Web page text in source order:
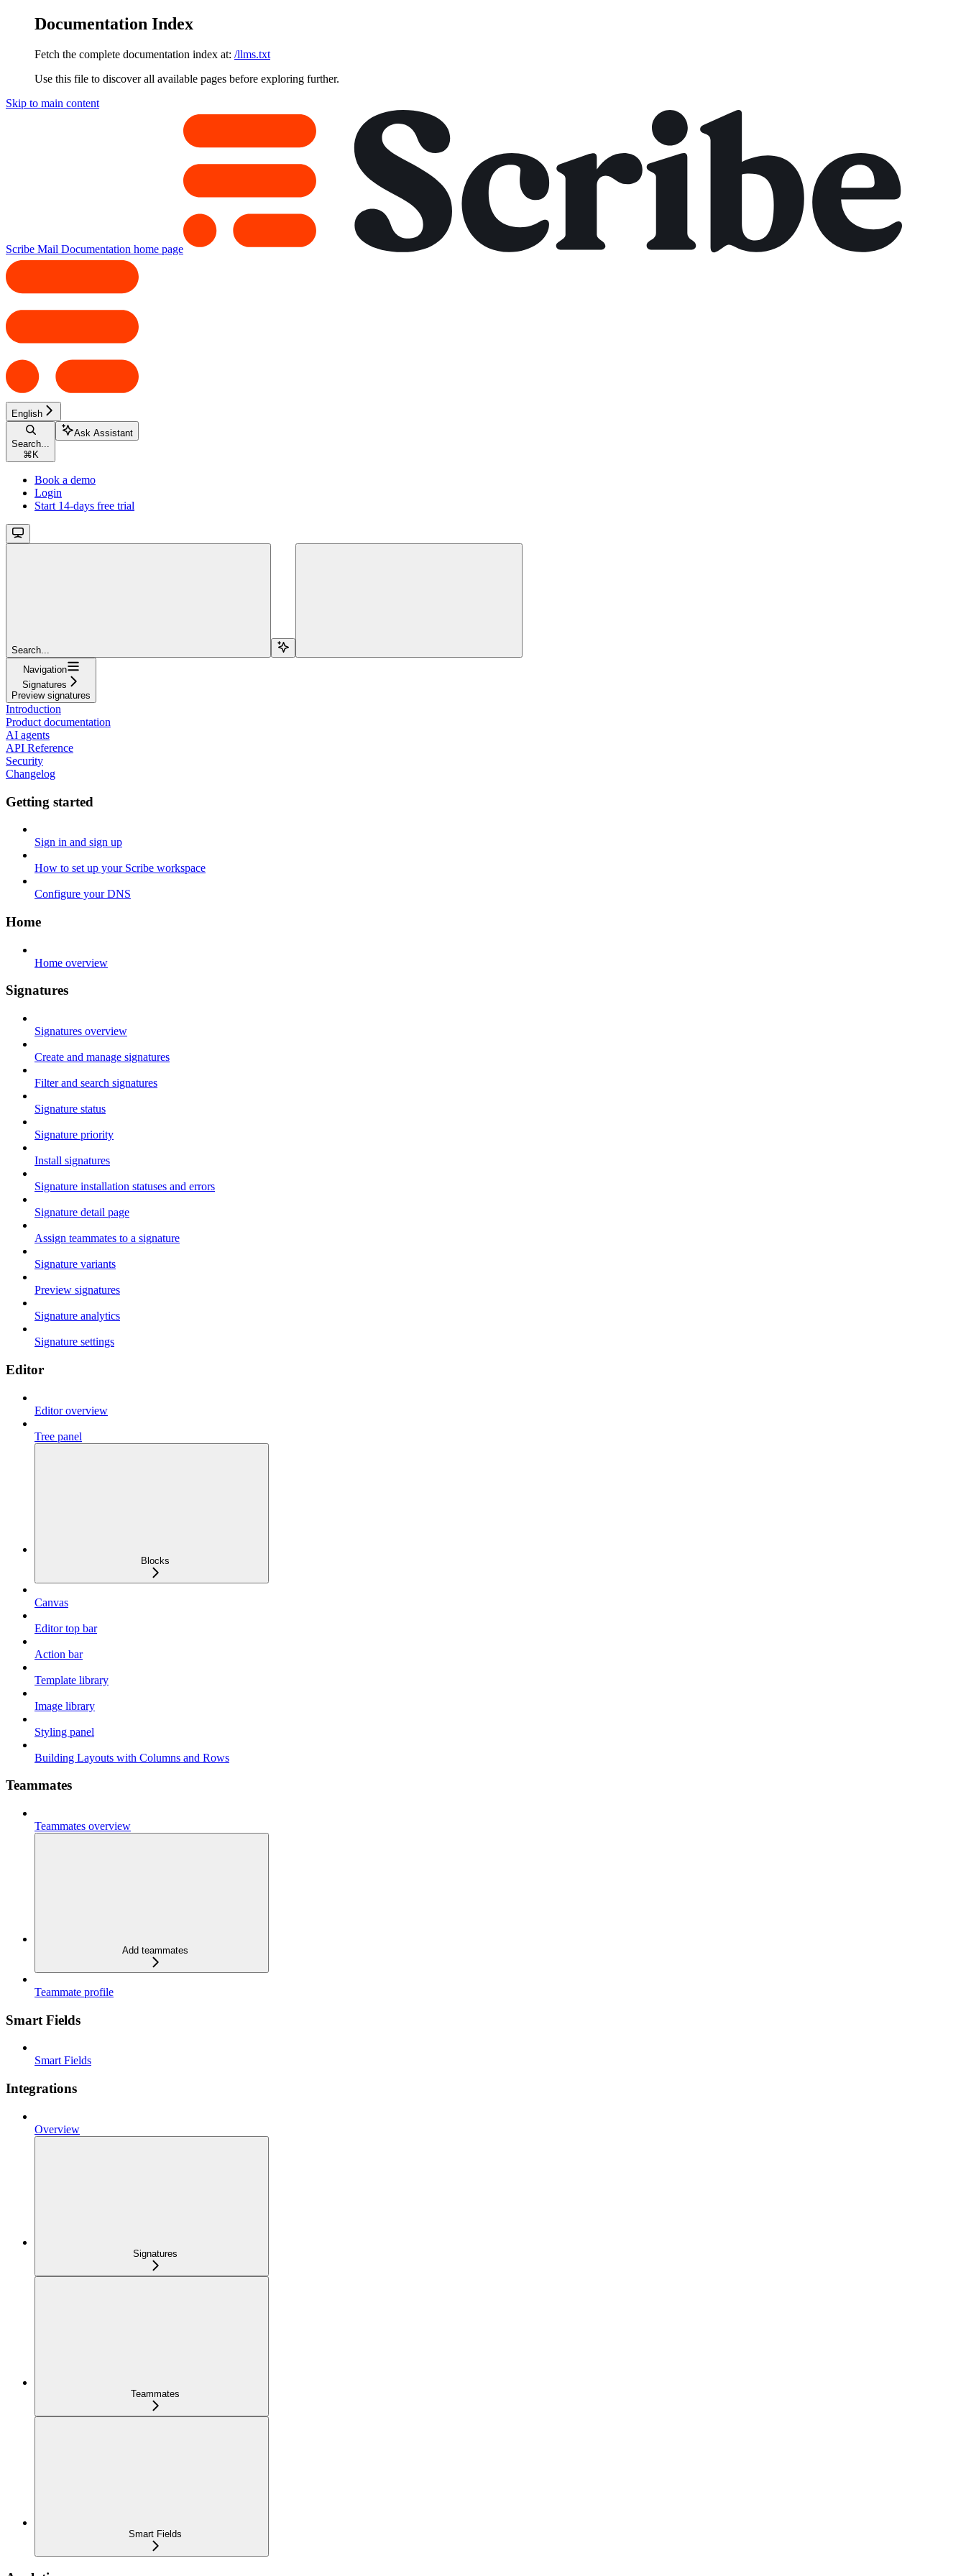
Documentation Index
Fetch the complete documentation index at: /llms.txt
Use this file to discover all available pages before exploring further.
Skip to main content
Scribe Mail Documentation home page
English
Search...
⌘ K
Ask Assistant
Book a demo
Login
Start 14-days free trial
Search...
Navigation
Signatures
Preview signatures
Introduction
Product documentation
AI agents
API Reference
Security
Changelog
Getting started
Sign in and sign up
How to set up your Scribe workspace
Configure your DNS
Home
Home overview
Signatures
Signatures overview
Create and manage signatures
Filter and search signatures
Signature status
Signature priority
Install signatures
Signature installation statuses and errors
Signature detail page
Assign teammates to a signature
Signature variants
Preview signatures
Signature analytics
Signature settings
Editor
Editor overview
Tree panel
Blocks
Canvas
Editor top bar
Action bar
Template library
Image library
Styling panel
Building Layouts with Columns and Rows
Teammates
Teammates overview
Add teammates
Teammate profile
Smart Fields
Smart Fields
Integrations
Overview
Signatures
Teammates
Smart Fields